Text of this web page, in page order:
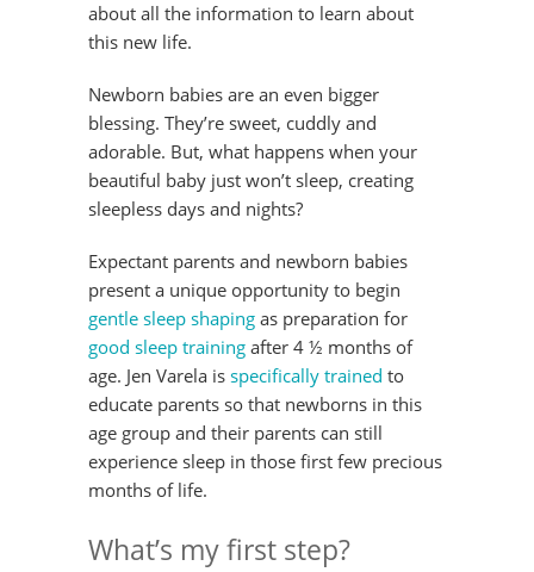
about all the information to learn about
this new life.
Newborn babies are an even bigger
blessing. They’re sweet, cuddly and
adorable. But, what happens when your
beautiful baby just won’t sleep, creating
sleepless days and nights?
Expectant parents and newborn babies
present a unique opportunity to begin
gentle sleep shaping as preparation for
good sleep training after 4 ½ months of
age. Jen Varela is specifically trained to
educate parents so that newborns in this
age group and their parents can still
experience sleep in those first few precious
months of life.
What’s my first step?